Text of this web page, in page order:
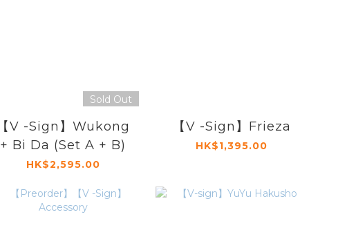
Sold Out
【V -Sign】Wukong
+ Bi Da (Set A + B)
HK$2,595.00
【V -Sign】Frieza
HK$1,395.00